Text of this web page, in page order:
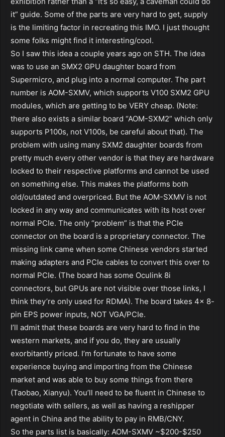
it” guide. Some of the parts are very hard to get, supply
is the limiting factor in recreating this IMO. I just thought
some folks might find it interesting/cool.
So I saw this idea a couple years ago on STH. The idea
was to use an SMX2 GPU daughter board from
Supermicro, and plug into a normal computer. The part
number is AOM-SXMV, which supports V100 SXM2 GPU
modules, which are getting to be VERY cheap. (Note:
there also exists a similar board “AOM-SXM2” which only
supports P100s, not V100s, be careful about that). The
problem with using many SXM2 daughter boards from
pretty much every other vendor is that they are hardware
locked to their respective platforms and cannot be used
on something else. This makes the platforms both
old/outdated and overpriced. But the AOM-SXMV is not
locked in any way and communicates with its host over
normal PCIe. The only “problem” is that the PCIe
connector on the board is a proprietary connector. The
missing link came when some Chinese vendors started
making adapters and PCIe cables to convert this over to
normal PCIe. (The board has some Oculink 8i
connectors, but GPUs are not visible over those links, I
think they’re only used for RDMA). The board takes 4x 8-
pin EPS power inputs, NOT VGA/PCIe.
I’ll admit that these boards are very hard to find in the
western markets, and if you do, they are usually
exorbitantly priced. I’m fortunate to have some
experience buying and importing from the Chinese
market and was able to buy some things from there
(Taobao, Xianyu). You’ll need to be fluent in Chinese to
negotiate with sellers, as well as having a reshipper
agent in China and the ability to pay in RMB/CNY.
So the parts list is basically: AOM-SXMV ~$200-$250